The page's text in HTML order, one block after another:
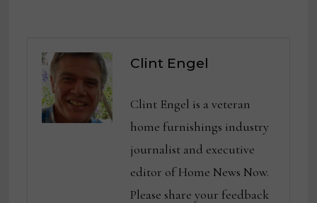
Clint Engel
Clint Engel is a veteran
home furnishings industry
journalist and executive
editor of Home News Now.
Please share your feedback